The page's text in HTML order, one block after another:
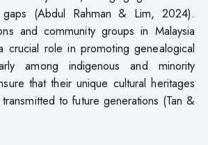
gaps (Abdul Rahman & Lim, 2024).
and community groups in Malaysia
crucial role in promoting genealogical
among indigenous and minority
that their unique cultural heritages
to future generations (Tan &